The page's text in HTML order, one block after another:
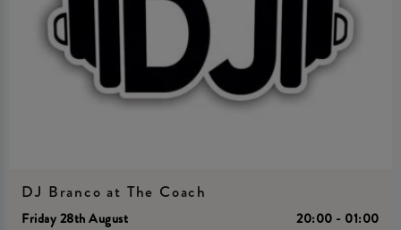
DJ Branco at The Coach
Friday 28th August
20:00 - 01:00